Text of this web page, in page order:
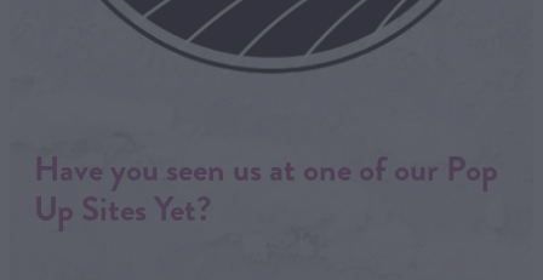
Have you seen us at one of our Pop
Up Sites Yet?